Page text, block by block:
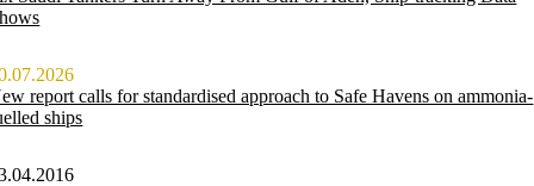
report calls for standardised approach to Safe Havens on ammonia-
ships